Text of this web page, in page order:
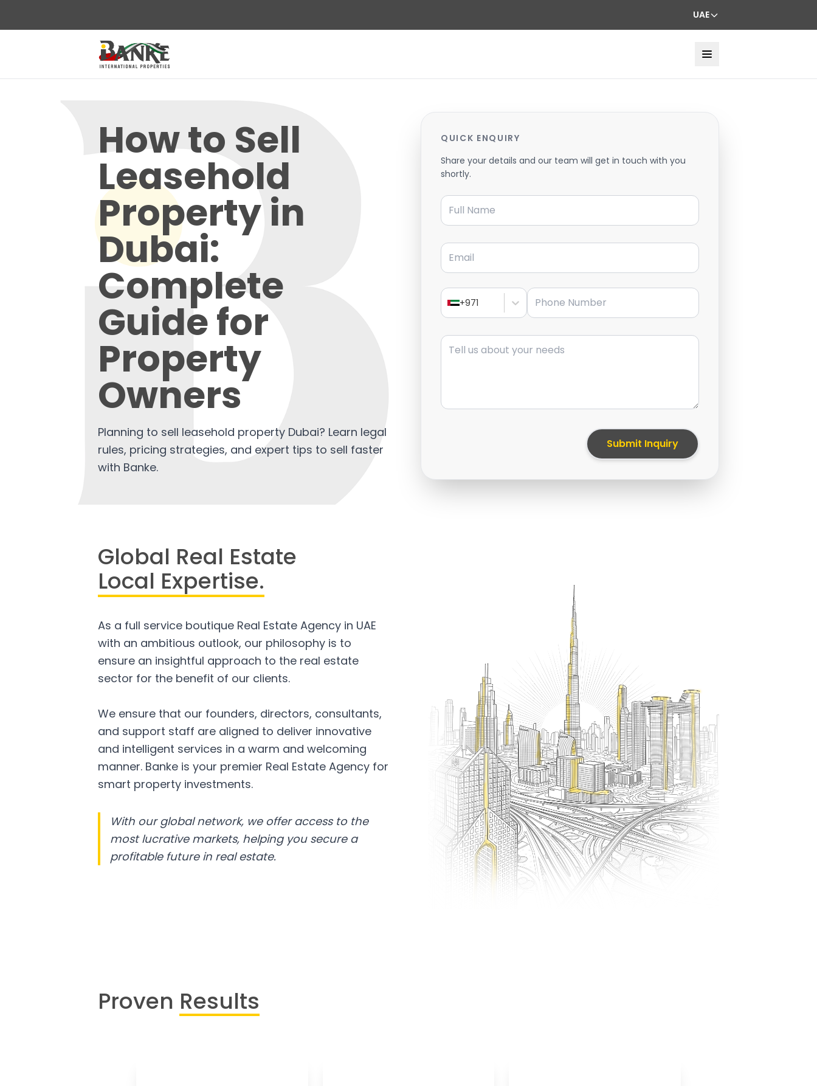
UAE
How to Sell
Leasehold
Property in
Dubai:
Complete
Guide for
Property
Owners
Planning to sell leasehold property Dubai? Learn legal
rules, pricing strategies, and expert tips to sell faster
with Banke.
QUICK ENQUIRY
Share your details and our team will get in touch with you
shortly.
Full Name
Email
+971
Phone Number
Message
Submit Inquiry
Global Real Estate
Local Expertise.
As a full service boutique Real Estate Agency in UAE
with an ambitious outlook, our philosophy is to
ensure an insightful approach to the real estate
sector for the benefit of our clients.
We ensure that our founders, directors, consultants,
and support staff are aligned to deliver innovative
and intelligent services in a warm and welcoming
manner. Banke is your premier Real Estate Agency for
smart property investments.
With our global network, we offer access to the
most lucrative markets, helping you secure a
profitable future in real estate.
Proven Results